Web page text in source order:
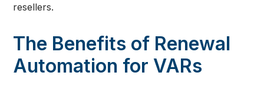
resellers.
The Benefits of Renewal
Automation for VARs